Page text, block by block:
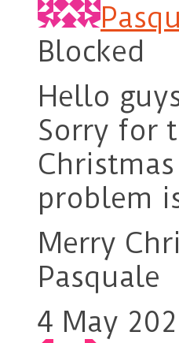
Blocked
Hello
Sorry for
problem
Merry
Pasquale
4 May